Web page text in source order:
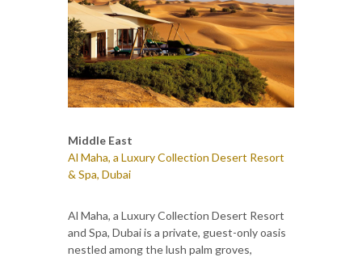
Middle East
Al Maha, a Luxury Collection Desert Resort
& Spa, Dubai
Al Maha, a Luxury Collection Desert Resort
and Spa, Dubai is a private, guest-only oasis
nestled among the lush palm groves,